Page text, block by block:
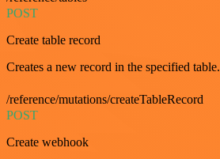
POST
Create table record
Creates a new record in the specified table.
/reference/mutations/createTableRecord
POST
Create webhook